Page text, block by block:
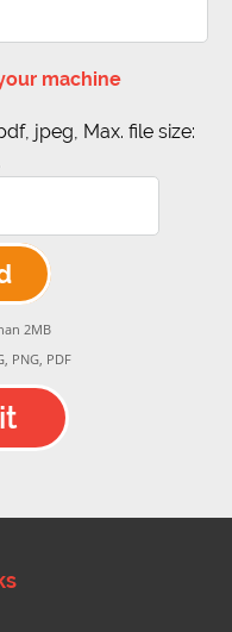
machine
jpeg, Max. file size:
2MB
PNG, PDF